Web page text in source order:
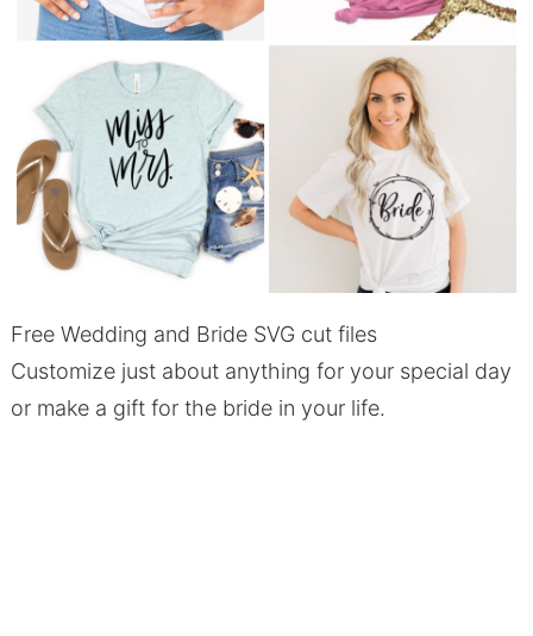
Free Wedding and Bride SVG cut files
Customize just about anything for your special day
or make a gift for the bride in your life.